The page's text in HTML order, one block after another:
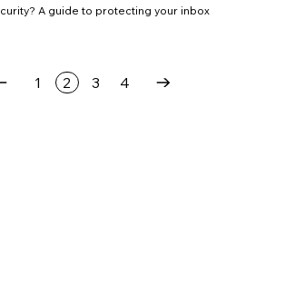
A guide to protecting your inbox
1 2 3 4